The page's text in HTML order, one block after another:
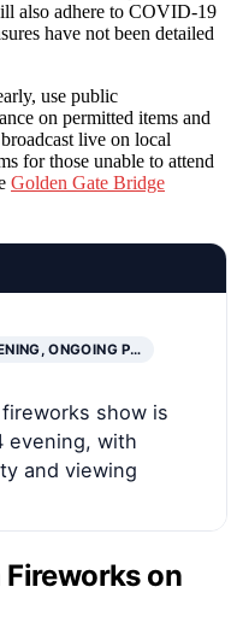
also adhere to COVID-19
have not been detailed
use public
on permitted items and
live on local
for those unable to attend
Golden Gate Bridge
ONGOING P…
show is
evening, with
and viewing
on